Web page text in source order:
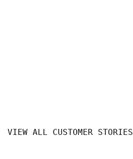
VIEW ALL CUSTOMER STORIES